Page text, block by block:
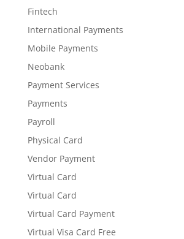
Fintech
International Payments
Mobile Payments
Neobank
Payment Services
Payments
Payroll
Physical Card
Vendor Payment
Virtual Card
Virtual Card
Virtual Card Payment
Virtual Visa Card Free